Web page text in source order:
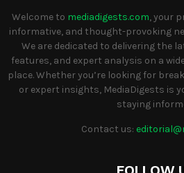
Welcome to mediadigests.com, your
informative, and thought-provoking
We are dedicated to delivering the
features, and expert analysis on a
place. Whether you’re looking for
or expert insights, MediaDigests is
staying
Contact us: